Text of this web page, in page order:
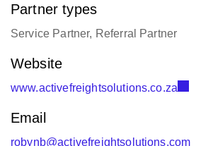
Partner types
Service Partner, Referral Partner
Website
www.activefreightsolutions.co.za